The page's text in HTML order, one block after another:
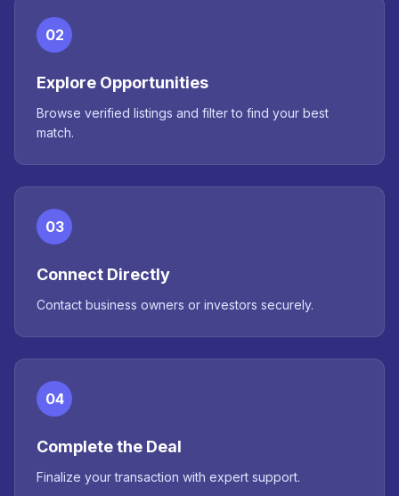
02
Explore Opportunities
Browse verified listings and filter to find your best
match.
03
Connect Directly
Contact business owners or investors securely.
04
Complete the Deal
Finalize your transaction with expert support.